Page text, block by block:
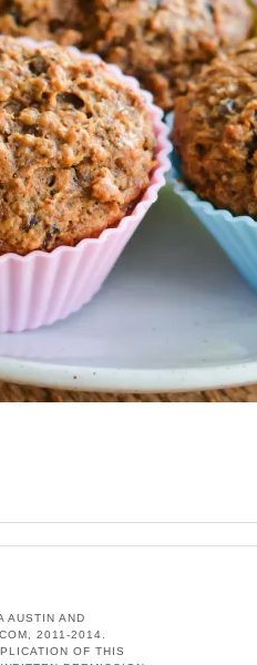
AUSTIN AND
2011-2014.
OF THIS